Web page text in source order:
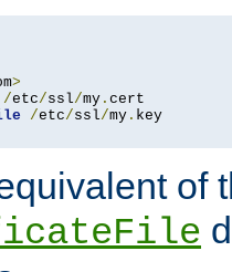
>
/etc/ssl/my . cert
/etc/ssl/my .
of